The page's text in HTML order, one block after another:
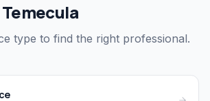
type to find the right professional.